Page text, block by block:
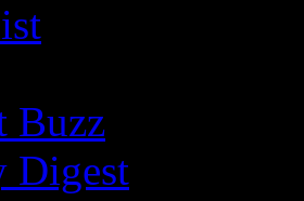
Buzz
Digest